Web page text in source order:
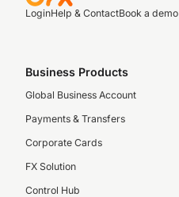
LoginHelp & ContactBook a demo
Business Products
Global Business Account
Payments & Transfers
Corporate Cards
FX Solution
Control Hub